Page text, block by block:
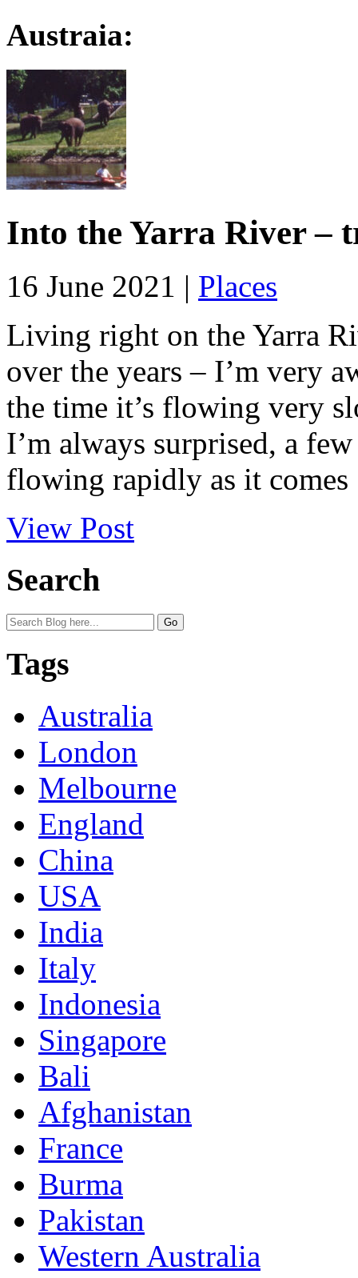
Austraia:
Into the Yarra River –
16 June 2021 | Places
Living right on the Yarra
over the years – I’m very
the time it’s flowing very
I’m always surprised, a
flowing rapidly as it comes
View Post
Search
Tags
Australia
London
Melbourne
England
China
USA
India
Italy
Indonesia
Singapore
Bali
Afghanistan
France
Burma
Pakistan
Western Australia